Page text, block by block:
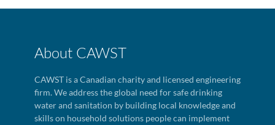
About CAWST
CAWST is a Canadian charity and licensed engineering
firm. We address the global need for safe drinking
water and sanitation by building local knowledge and
skills on household solutions people can implement